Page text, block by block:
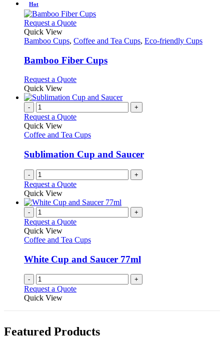
the
product
multiple
variants.
The
options
may
chosen
the
page
Hot
Request a QuoteThis
has
variants.
The
may
be
chosen
on
the
product
page
Quick View
Bamboo Cups, Coffee and Tea Cups, Eco-friendly Cups
Bamboo Fiber Cups
Request a QuoteThis
has
variants.
options
may
be
chosen
on
the
product
Quick View
- +
Request a Quote
Quick View
Coffee and Tea Cups
Sublimation Cup and Saucer
- +
Request a Quote
Quick View
- +
Request a Quote
Quick View
Coffee and Tea Cups
White Cup and Saucer 77ml
- +
Request a Quote
Quick View
Featured Products